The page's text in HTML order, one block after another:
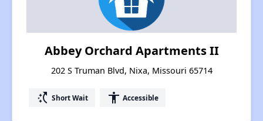
Abbey Orchard Apartments II
202 S Truman Blvd, Nixa, Missouri 65714
switch_access_shortcut Short Wait accessibility Accessible